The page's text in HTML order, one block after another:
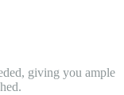
giving you ample